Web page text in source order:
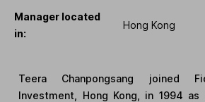
Manager located
in:
Hong Kong
Teera Chanpongsang joined
Investment, Hong Kong, in 1994 as